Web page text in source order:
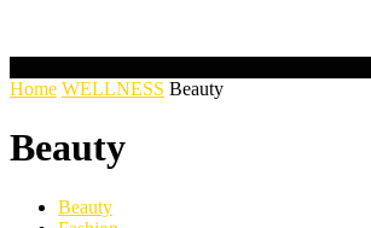
Home WELLNESS Beauty
Beauty
Beauty